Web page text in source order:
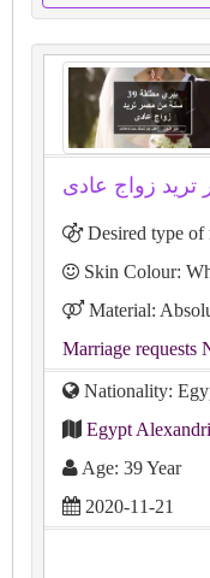
Desired type of
Skin Colour:
Material:
Marriage requests
Nationality:
Egypt
Age: 39 Year
2020-11-21